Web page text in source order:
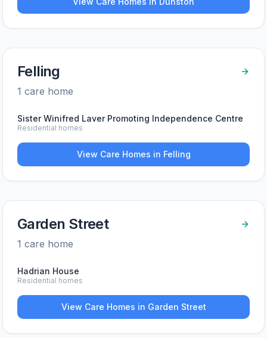
Felling
1 care home
Sister Winifred Laver Promoting Independence Centre
Residential homes
View Care Homes in Felling
Garden Street
1 care home
Hadrian House
Residential homes
View Care Homes in Garden Street